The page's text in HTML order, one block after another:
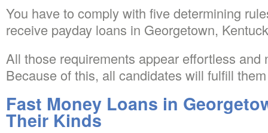
You have to comply with five determining
receive payday loans in Georgetown,
All those requirements appear effortless and
Because of this, all candidates will fulfill
Fast Money Loans in
Their Kinds